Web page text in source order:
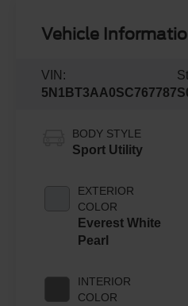
Vehicle
VIN:
5N1BT3AA0SC767787
BODY STYLE
Sport Utility
EXTERIOR
COLOR
Everest White
Pearl
INTERIOR
COLOR